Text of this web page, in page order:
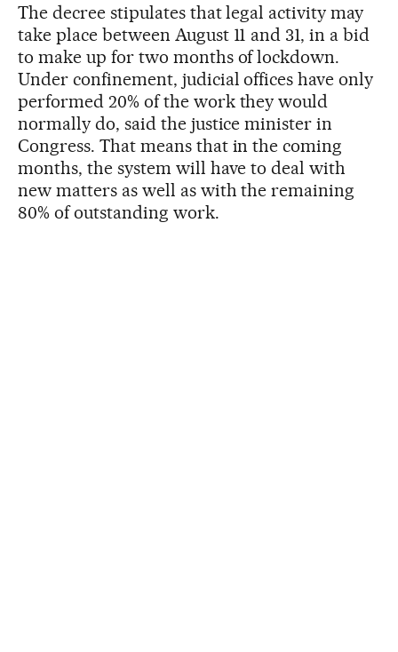
The decree stipulates that legal activity may
take place between August 11 and 31, in a bid
to make up for two months of lockdown.
Under confinement, judicial offices have only
performed 20% of the work they would
normally do, said the justice minister in
Congress. That means that in the coming
months, the system will have to deal with
new matters as well as with the remaining
80% of outstanding work.